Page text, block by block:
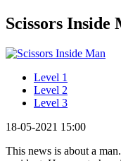
Scissors Inside
Level 1
Level 2
Level 3
18-05-2021 15:00
This news is about a